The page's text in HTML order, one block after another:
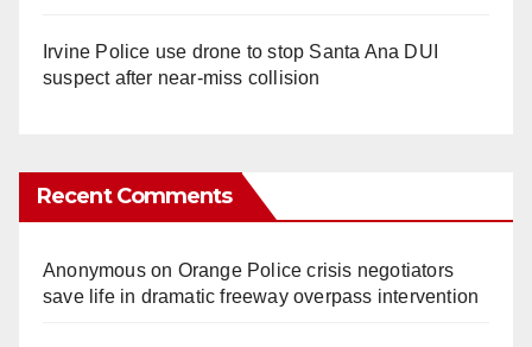
Irvine Police use drone to stop Santa Ana DUI
suspect after near-miss collision
Recent Comments
Anonymouson Orange Police crisis negotiators
save life in dramatic freeway overpass intervention